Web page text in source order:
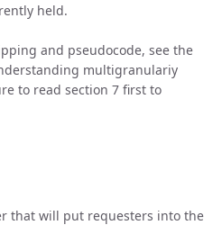
held.
and pseudocode, see the
multigranulariy
to read section 7 first to
that will put requesters into the